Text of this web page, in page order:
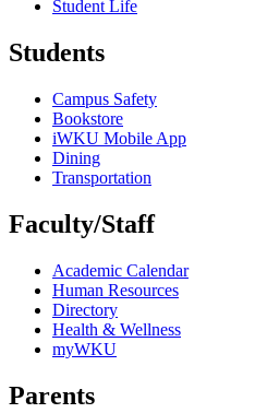
Student Life
Students
Campus Safety
Bookstore
iWKU Mobile App
Dining
Transportation
Faculty/Staff
Academic Calendar
Human Resources
Directory
Health & Wellness
myWKU
Parents